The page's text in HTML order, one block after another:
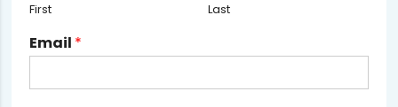
First Last
Email *